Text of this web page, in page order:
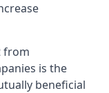
from
is the
beneficial